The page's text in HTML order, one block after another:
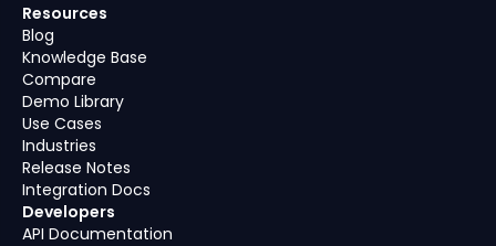
Resources
Blog
Knowledge Base
Compare
Demo Library
Use Cases
Industries
Release Notes
Integration Docs
Developers
API Documentation